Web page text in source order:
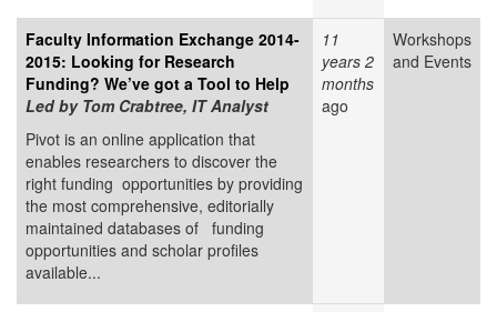
Faculty Information Exchange 2014-
2015: Looking for Research
Funding? We’ve got a Tool to Help
Led by Tom Crabtree, IT Analyst
Pivot is an online application that
enables researchers to discover the
right funding opportunities by providing
the most comprehensive, editorially
maintained databases of funding
opportunities and scholar profiles
available...
11
years 2
months
ago
Workshops
and Events